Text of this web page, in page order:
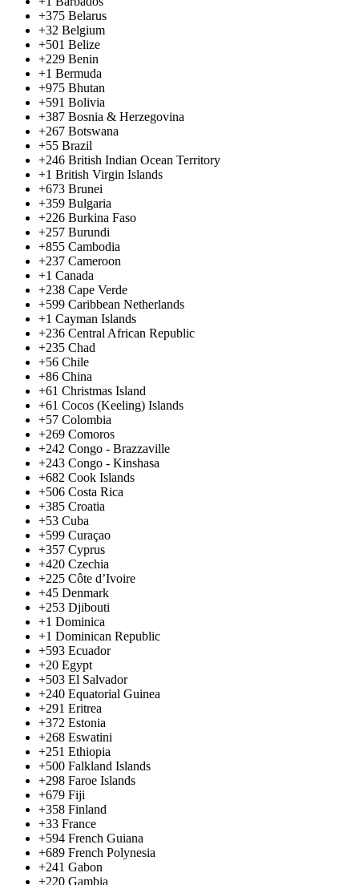
+375 Belarus
+32 Belgium
+501 Belize
+229 Benin
+1 Bermuda
+975 Bhutan
+591 Bolivia
+387 Bosnia & Herzegovina
+267 Botswana
+55 Brazil
+246 British Indian Ocean Territory
+1 British Virgin Islands
+673 Brunei
+359 Bulgaria
+226 Burkina Faso
+257 Burundi
+855 Cambodia
+237 Cameroon
+1 Canada
+238 Cape Verde
+599 Caribbean Netherlands
+1 Cayman Islands
+236 Central African Republic
+235 Chad
+56 Chile
+86 China
+61 Christmas Island
+61 Cocos (Keeling) Islands
+57 Colombia
+269 Comoros
+242 Congo - Brazzaville
+243 Congo - Kinshasa
+682 Cook Islands
+506 Costa Rica
+385 Croatia
+53 Cuba
+599 Curaçao
+357 Cyprus
+420 Czechia
+225 Côte d’Ivoire
+45 Denmark
+253 Djibouti
+1 Dominica
+1 Dominican Republic
+593 Ecuador
+20 Egypt
+503 El Salvador
+240 Equatorial Guinea
+291 Eritrea
+372 Estonia
+268 Eswatini
+251 Ethiopia
+500 Falkland Islands
+298 Faroe Islands
+679 Fiji
+358 Finland
+33 France
+594 French Guiana
+689 French Polynesia
+241 Gabon
+220 Gambia